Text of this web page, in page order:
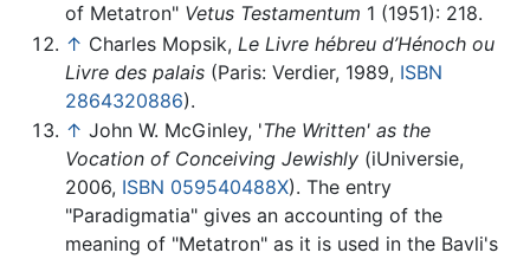
of Metatron" Vetus Testamentum 1 (1951): 218.
↑ Charles Mopsik, Le Livre hébreu d’Hénoch ou
Livre des palais (Paris: Verdier, 1989, ISBN
2864320886).
↑ John W. McGinley, 'The Written' as the
Vocation of Conceiving Jewishly (iUniversie,
2006, ISBN 059540488X). The entry
"Paradigmatia" gives an accounting of the
meaning of "Metatron" as it is used in the Bavli's